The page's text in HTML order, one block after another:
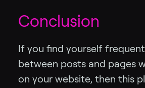
Conclusion
If you find yourself
between posts and pages
on your website, then this